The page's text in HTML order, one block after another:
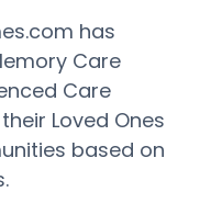
has
Care
Care
Loved Ones
based on